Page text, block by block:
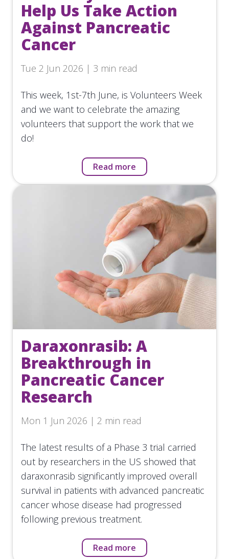
Help Us Take Action
Against Pancreatic
Cancer
Tue 2 Jun 2026 | 3 min read
This week, 1st-7th June, is Volunteers Week
and we want to celebrate the amazing
volunteers that support the work that we
do!
Read more
Daraxonrasib: A
Breakthrough in
Pancreatic Cancer
Research
Mon 1 Jun 2026 | 2 min read
The latest results of a Phase 3 trial carried
out by researchers in the US showed that
daraxonrasib significantly improved overall
survival in patients with advanced pancreatic
cancer whose disease had progressed
following previous treatment.
Read more